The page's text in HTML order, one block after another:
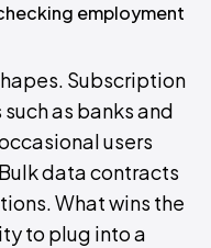
employment
Subscription
as banks and
users
data contracts
What wins the
to plug into a